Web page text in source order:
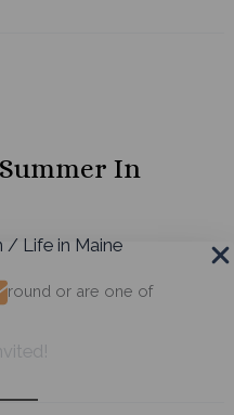
In
/ Life in Maine
round or are one of